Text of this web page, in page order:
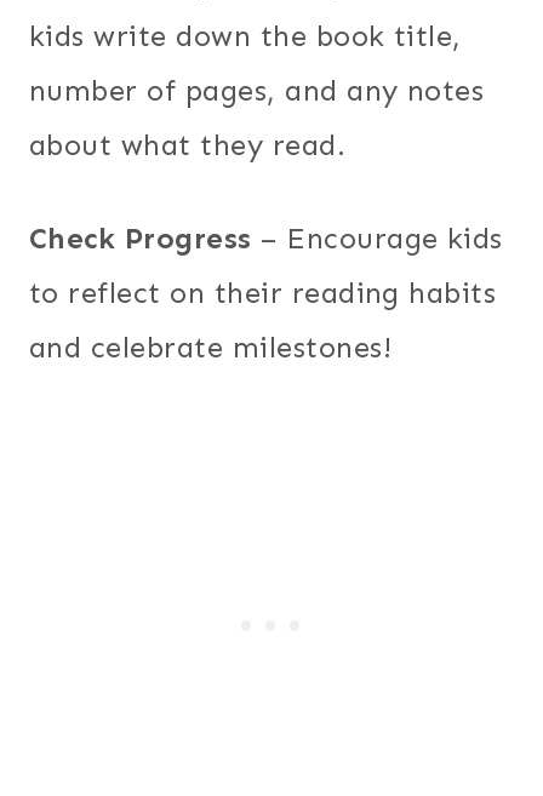
kids write down the book title,
number of pages, and any notes
about what they read.
Check Progress – Encourage kids
to reflect on their reading habits
and celebrate milestones!